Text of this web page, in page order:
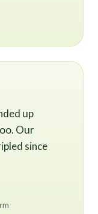
up
Our
since